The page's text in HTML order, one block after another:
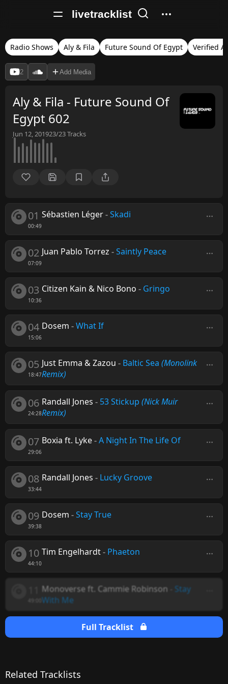
livetracklist
Radio Shows Aly & Fila Future Sound Of Egypt Verified
2 Add Media
Aly & Fila - Future Sound Of
Egypt 602
Jun 12, 201923/23Tracks
01
00:49
Sébastien Léger-Skadi
02
07:09
Juan Pablo Torrez -Saintly Peace
03
10:36
Citizen Kain & Nico Bono - Gringo
04
15:06
Dosem -What If
05
18:47
Just Emma & Zazou - Baltic Sea (Monolink
Remix)
06
24:28
Randall Jones - 53 Stickup (Nick Muir
Remix)
07
29:06
Boxia ft. Lyke-A Night In The Life Of
08
33:44
Randall Jones - Lucky Groove
09
39:38
Dosem -Stay True
10
44:10
Tim Engelhardt- Phaeton
Monoverse ft. Cammie Robinson
Stay
With Me
Full Tracklist
Related Tracklists